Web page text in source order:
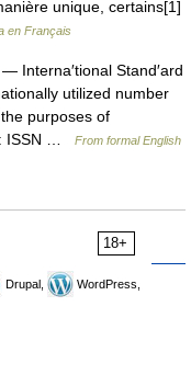
unique, certains[1]
en Français
Interna′tional Stand′ard
utilized number
purposes of
ISSN …
From formal English
18+
Drupal,
WordPress,